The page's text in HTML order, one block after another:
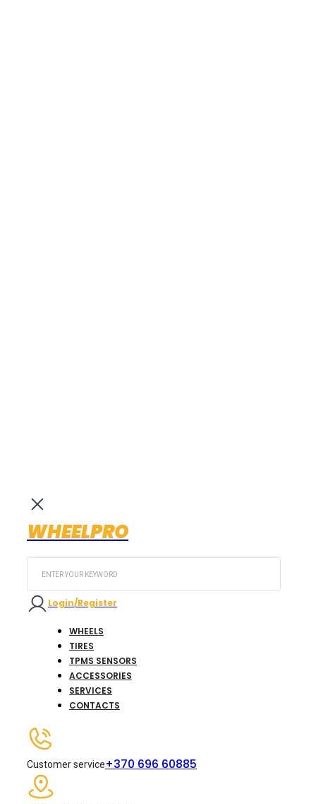
WHEELPRO
Login/Register
WHEELS
TIRES
TPMS SENSORS
ACCESSORIES
SERVICES
CONTACTS
Customer service+370 696 60885